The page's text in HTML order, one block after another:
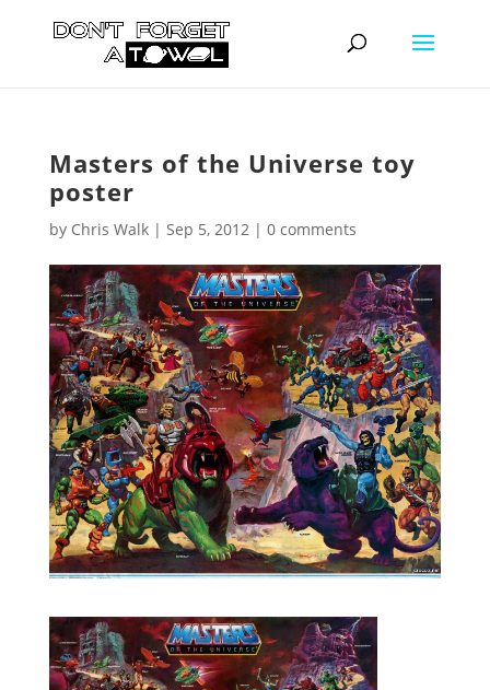
Masters of the Universe toy
poster
by Chris Walk| Sep 5, 2012| 0 comments